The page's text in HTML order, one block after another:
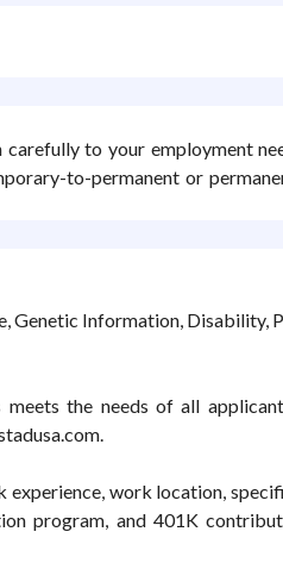
to your employment
to-permanent or
Genetic Information, Disability,
the needs of all
work location,
program, and 401K